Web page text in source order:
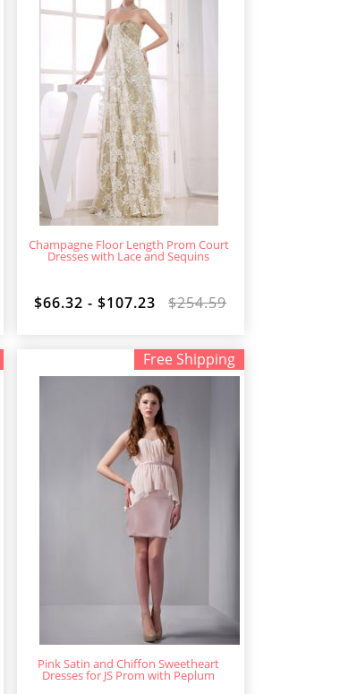
Champagne Floor Length Prom Court
Dresses with Lace and Sequins
$66.32 - $107.23 $254.59
Free Shipping
Pink Satin and Chiffon Sweetheart
Dresses for JS Prom with Peplum